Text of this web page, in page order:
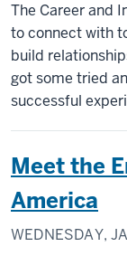
The Career and
to connect with
build
got some tried
successful
Meet the
America
WEDNESDAY,